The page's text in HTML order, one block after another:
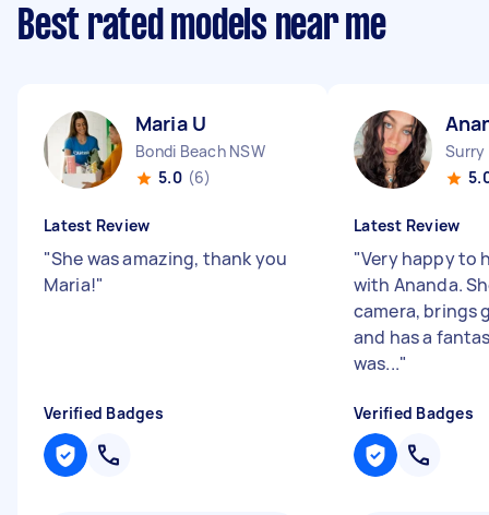
Best rated models near me
Maria U
Bondi Beach NSW
5.0 (6)
Latest Review
"She was amazing, thank you
Maria!"
Verified Badges
Surry
Latest Review
"Very happy to
with Ananda.
camera, brings
and has a
was..."
Verified Badges